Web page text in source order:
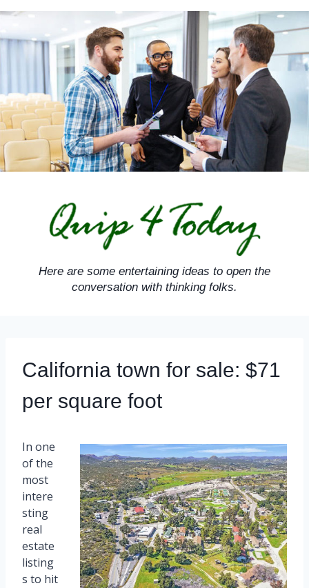
Skip
content
Here are some entertaining ideas to open the
conversation with thinking folks.
California town for sale: $71
per square foot
In one
of the
most
intere
sting
real
estate
listing
s to hit